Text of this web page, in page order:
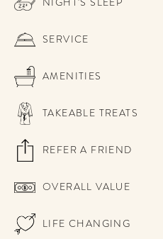
SERVICE
AMENITIES
TAKEABLE TREATS
REFER A FRIEND
OVERALL VALUE
LIFE CHANGING